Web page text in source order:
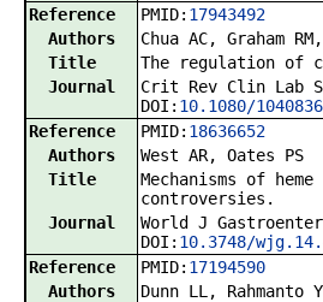
Reference
PMID: 17943492
Authors
Chua AC, Graham
Title
The regulation of
Journal
Crit Rev Clin Lab
DOI: 10.1080/
Reference
PMID: 18636652
Authors
West AR, Oates PS
Title
Mechanisms of
controversies.
Journal
World J
DOI: 10.3748/
Reference
PMID: 17194590
Authors
Dunn LL, Rahmanto